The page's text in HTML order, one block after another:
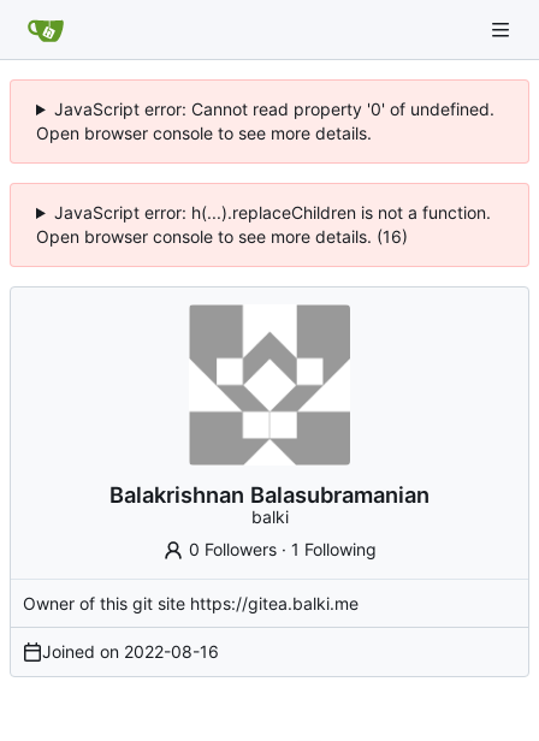
JavaScript error: Cannot read property '0' of undefined.
Open browser console to see more details.
JavaScript error: h(...).replaceChildren is not a function.
Open browser console to see more details. (16)
Balakrishnan Balasubramanian
balki
0 Followers· 1 Following
Owner of this git site https://gitea.balki.me
Joined on 2022-08-16